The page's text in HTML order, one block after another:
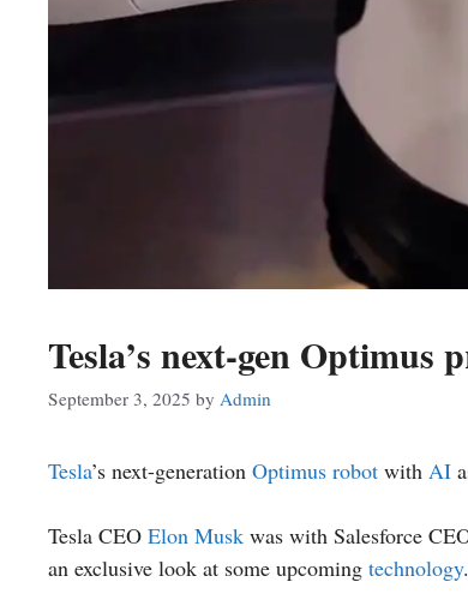
Tesla’s next-gen
September 3, 2025 by Admin
Tesla’s next-generation Optimus robot with AI
Tesla CEO Elon Musk was with Salesforce
an exclusive look at some upcoming technology.